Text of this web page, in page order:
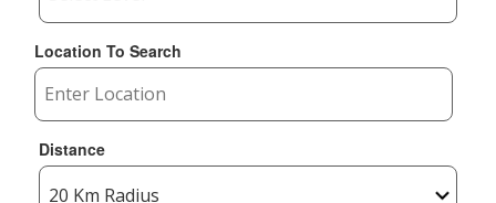
Location To Search
Distance